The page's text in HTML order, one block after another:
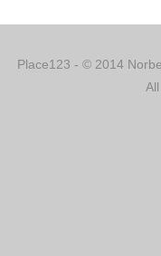
Place123 - © 2014